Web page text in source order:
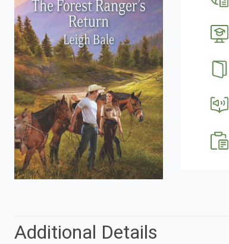
Additional Details